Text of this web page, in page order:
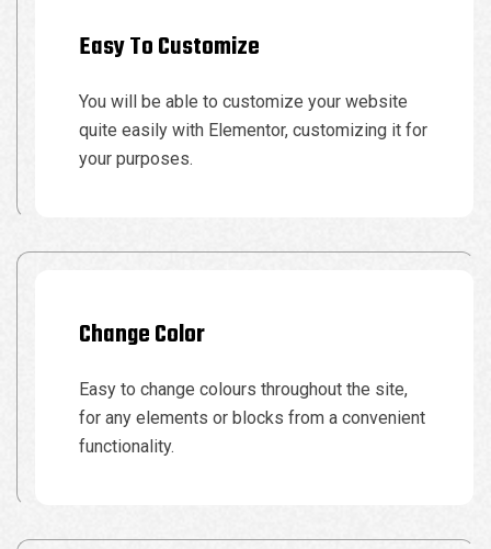
Easy To Customize
You will be able to customize your website
quite easily with Elementor, customizing it for
your purposes.
Change Color
Easy to change colours throughout the site,
for any elements or blocks from a convenient
functionality.